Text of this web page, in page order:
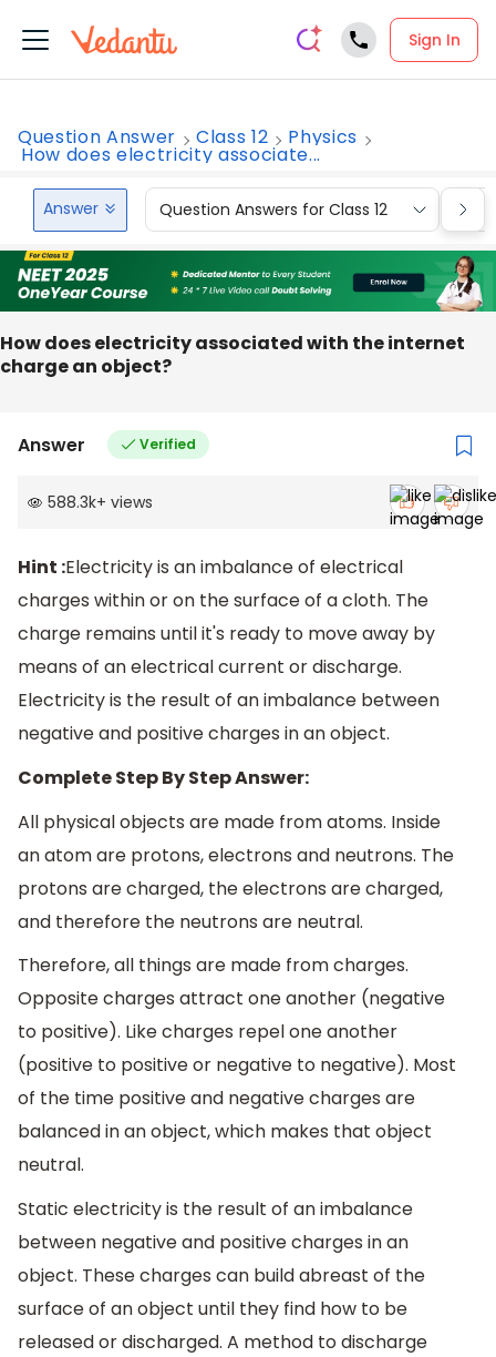
Sign In
Question Answer Class 12 Physics
How does electricity associate...
Answer Question Answers for Class 12
How does electricity associated with the internet
charge an object?
Answer Verified
588.3k+ views
Hint :Electricity is an imbalance of electrical
charges within or on the surface of a cloth. The
charge remains until it's ready to move away by
means of an electrical current or discharge.
Electricity is the result of an imbalance between
negative and positive charges in an object.
Complete Step By Step Answer:
All physical objects are made from atoms. Inside
an atom are protons, electrons and neutrons. The
protons are charged, the electrons are charged,
and therefore the neutrons are neutral.
Therefore, all things are made from charges.
Opposite charges attract one another (negative
to positive). Like charges repel one another
(positive to positive or negative to negative). Most
of the time positive and negative charges are
balanced in an object, which makes that object
neutral.
Static electricity is the result of an imbalance
between negative and positive charges in an
object. These charges can build abreast of the
surface of an object until they find how to be
released or discharged. A method to discharge